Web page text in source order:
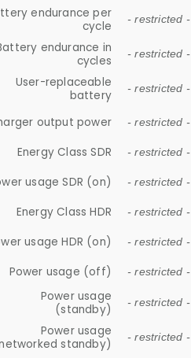
endurance per
cycle
- restricted -
endurance in
cycles
- restricted -
User-replaceable
battery
- restricted -
output power - restricted -
Energy Class SDR - restricted -
usage SDR (on) - restricted -
Energy Class HDR - restricted -
usage HDR (on) - restricted -
Power usage (off) - restricted -
Power usage
(standby)
- restricted -
Power usage
standby)
- restricted -